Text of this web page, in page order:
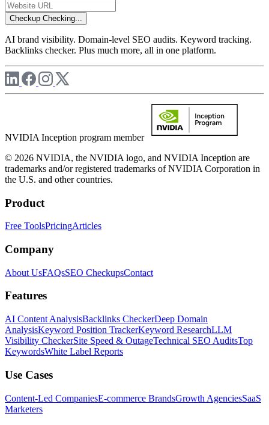
Checkup Checking...
AI brand visibility. Domain-level SEO audits. Keyword tracking.
Backlinks checker. Plus much more, all in one platform.
NVIDIA Inception program member
© 2026 NVIDIA, the NVIDIA logo, and NVIDIA Inception are
trademarks and/or registered trademarks of NVIDIA Corporation in
the U.S. and other countries.
Product
Free ToolsPricingArticles
Company
About UsFAQsSEO CheckupsContact
Features
AI Content AnalysisBacklinks CheckerDeep Domain
AnalysisKeyword Position TrackerKeyword ResearchLLM
Visibility CheckerSite Speed & OutageTechnical SEO AuditsTop
KeywordsWhite Label Reports
Use Cases
Content-Led CompaniesE-commerce BrandsGrowth AgenciesSaaS
Marketers